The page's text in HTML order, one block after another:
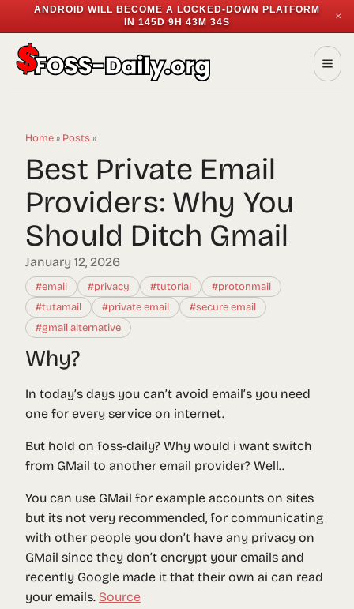
ANDROID WILL BECOME A LOCKED-DOWN PLATFORM
IN 145D 9H 43M 34S
✕
Home» Posts»
Best Private Email
Providers: Why You
Should Ditch Gmail
January 12, 2026
#email #privacy #tutorial
#protonmail
#tutamail
#private email
#secure email
#gmail alternative
Why?
In today’s days you can’t avoid email’s you need
one for every service on internet.
But hold on foss-daily? Why would i want switch
from GMail to another email provider? Well..
You can use GMail for example accounts on sites
but its not very recommended, for communicating
with other people you don’t have any privacy on
GMail since they don’t encrypt your emails and
recently Google made it that their own ai can read
your emails. Source